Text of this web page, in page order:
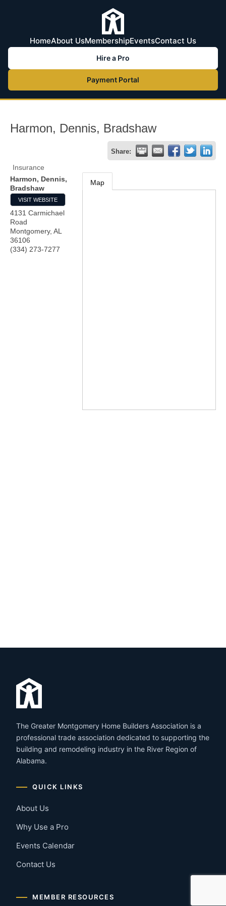
HomeAbout UsMembershipEventsContact Us
Hire a Pro
Payment Portal
Harmon, Dennis, Bradshaw
Share:
Insurance
Harmon, Dennis,
Bradshaw
VISIT WEBSITE
4131 Carmichael
Road
Montgomery, AL
36106
(334) 273-7277
Map
The Greater Montgomery Home Builders Association is a
professional trade association dedicated to supporting the
building and remodeling industry in the River Region of
Alabama.
QUICK LINKS
About Us
Why Use a Pro
Events Calendar
Contact Us
MEMBER RESOURCES